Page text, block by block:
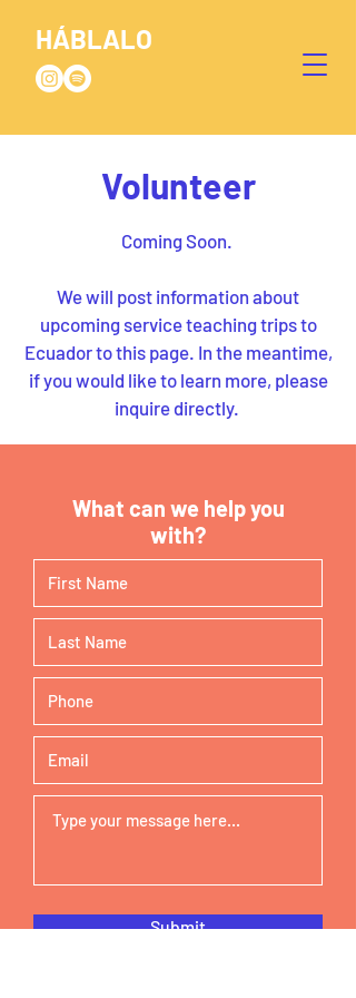
HÁBLALO
Volunteer
Coming Soon.
We will post information about
upcoming service teaching trips to
Ecuador to this page. In the meantime,
if you would like to learn more, please
inquire directly.
What can we help you
with?
Submit